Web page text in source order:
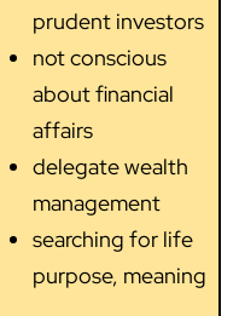
prudent investors
not conscious
about financial
affairs
delegate wealth
management
searching for life
purpose, meaning